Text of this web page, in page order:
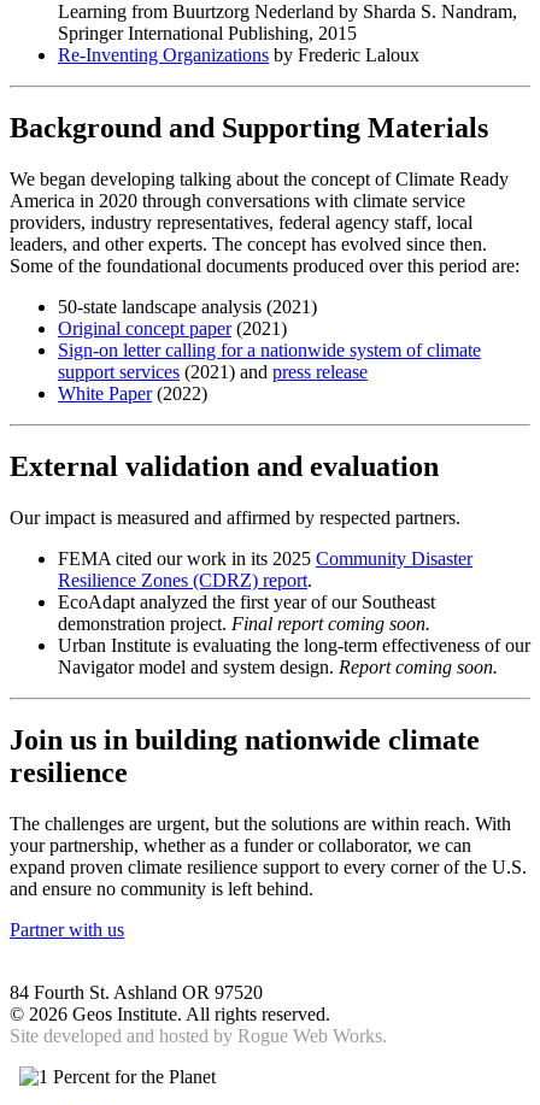
Learning from Buurtzorg Nederland by Sharda S. Nandram,
Springer International Publishing, 2015
Re-Inventing Organizations by Frederic Laloux
Background and Supporting Materials
We began developing talking about the concept of Climate Ready
America in 2020 through conversations with climate service
providers, industry representatives, federal agency staff, local
leaders, and other experts. The concept has evolved since then.
Some of the foundational documents produced over this period are:
50-state landscape analysis (2021)
Original concept paper(2021)
Sign-on letter calling for a nationwide system of climate
support services (2021) and press release
White Paper(2022)
External validation and evaluation
Our impact is measured and affirmed by respected partners.
FEMA cited our work in its 2025 Community Disaster
Resilience Zones (CDRZ) report.
EcoAdapt analyzed the first year of our Southeast
demonstration project. Final report coming soon.
Urban Institute is evaluating the long-term effectiveness of our
Navigator model and system design. Report coming soon.
Join us in building nationwide climate
resilience
The challenges are urgent, but the solutions are within reach. With
your partnership, whether as a funder or collaborator, we can
expand proven climate resilience support to every corner of the U.S.
and ensure no community is left behind.
Partner with us
84 Fourth St. Ashland OR 97520
© 2026 Geos Institute. All rights reserved.
Site developed and hosted by Rogue Web Works.